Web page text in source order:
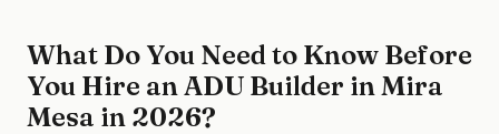
What Do You Need to Know Before
You Hire an ADU Builder in Mira
Mesa in 2026?